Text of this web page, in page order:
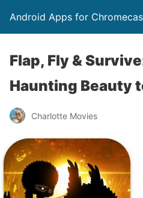
Android Apps for
Flap, Fly &
Haunting Beauty
Charlotte Movies